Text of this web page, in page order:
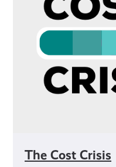
The Cost Crisis